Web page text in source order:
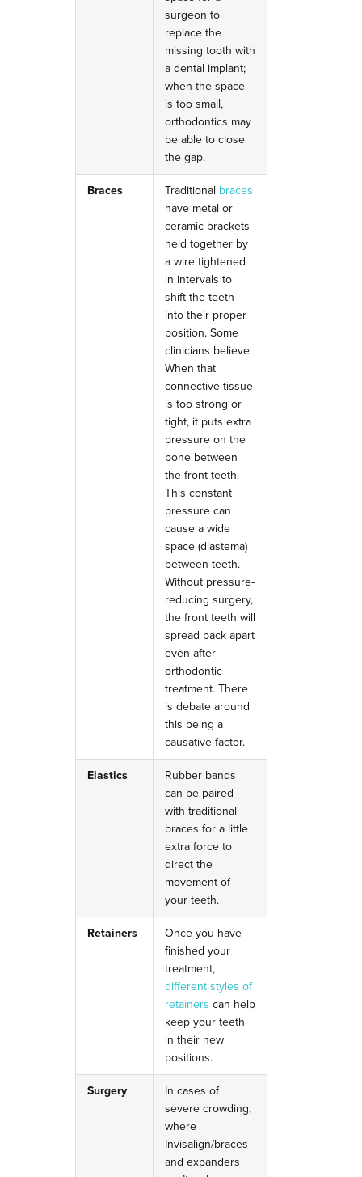
surgeon to
replace the
missing tooth with
a dental implant;
when the space
is too small,
orthodontics may
be able to close
the gap.
Braces
Traditional braces
have metal or
ceramic brackets
held together by
a wire tightened
in intervals to
shift the teeth
into their proper
position.Some
clinicians believe
When that
connective tissue
is too strong or
tight, it puts extra
pressure on the
bone between
the front teeth.
This constant
pressure can
cause a wide
space (diastema)
between teeth.
Without pressure-
reducing surgery,
the front teeth will
spread back apart
even after
orthodontic
treatment. There
is debate around
this being a
causative factor.
Elastics
Rubber bands
can be paired
with traditional
braces for a little
extra force to
direct the
movement of
your teeth.
Retainers
Once you have
finished your
treatment,
different styles of
retainers can help
keep your teeth
in their new
positions.
Surgery
In cases of
severe crowding,
where
Invisalign/braces
and expanders